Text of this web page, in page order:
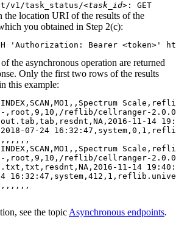
v1/task_status/<task_id> : GET
the location URI of the results of the
you obtained in Step 2(c):
'Authorization: Bearer <token>'
the asynchronous operation are returned
Only the first two rows of the results
this example:
reflib/cellranger-
11-14
07-24
reflib/cellranger-
11-14
see the topic Asynchronous endpoints.